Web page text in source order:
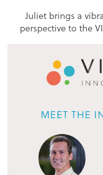
Juliet brings a
perspective to the
MEET THE